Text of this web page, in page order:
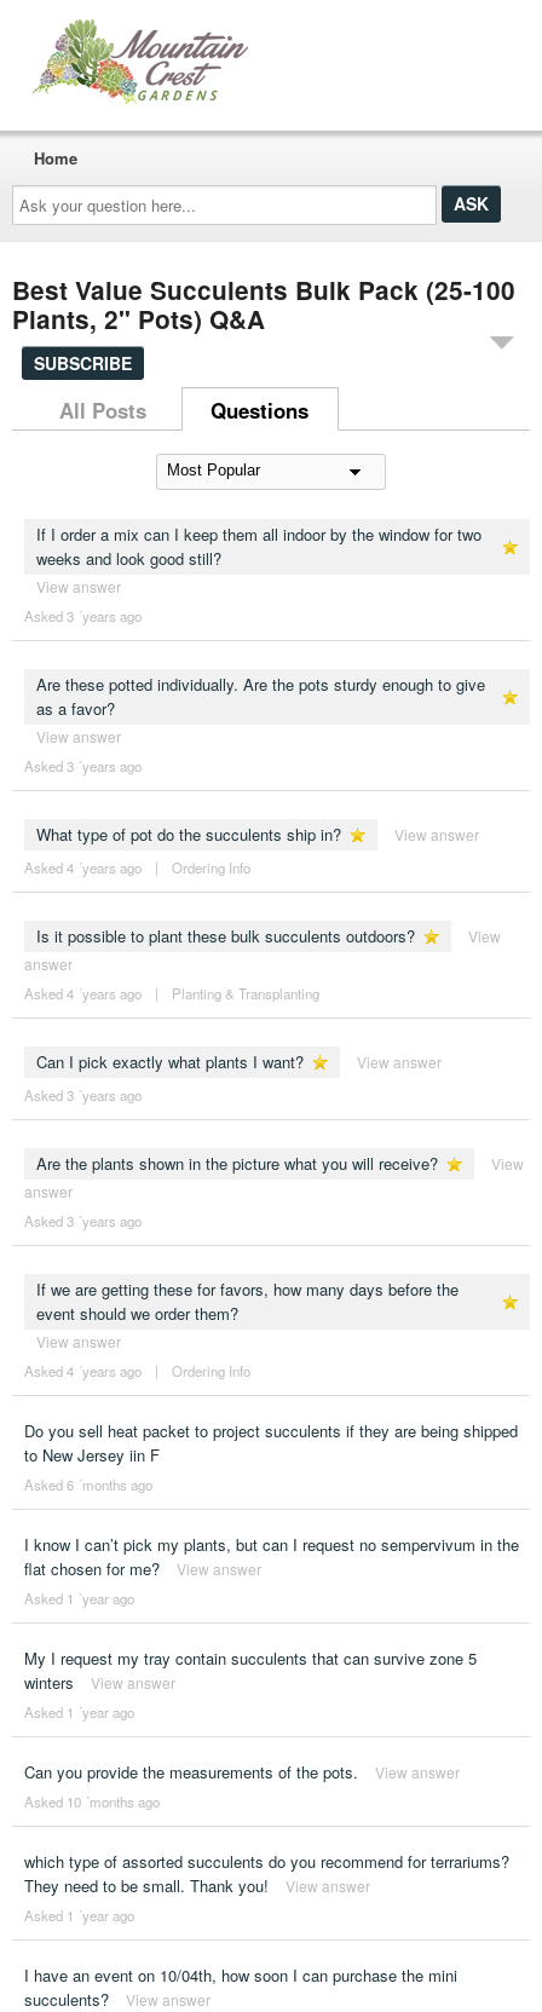
Ask
your
question
here...
Home
Best Value Succulents Bulk Pack (25-100
Plants, 2" Pots) Q&A
SUBSCRIBE
All Posts Questions
If I order a mix can I keep them all indoor by the window for two
weeks and look good still?
View answer
Asked 3 ´years ago
Are these potted individually. Are the pots sturdy enough to give
as a favor?
View answer
Asked 3 ´years ago
What type of pot do the succulents ship in? View answer
Asked 4 ´years ago | Ordering Info
Is it possible to plant these bulk succulents outdoors?
View
answer
Asked 4 ´years ago | Planting & Transplanting
Can I pick exactly what plants I want? View answer
Asked 3 ´years ago
Are the plants shown in the picture what you will receive?
View
answer
Asked 3 ´years ago
If we are getting these for favors, how many days before the
event should we order them?
View answer
Asked 4 ´years ago | Ordering Info
Do you sell heat packet to project succulents if they are being shipped
to New Jersey iin F
Asked 6 ´months ago
I know I can’t pick my plants, but can I request no sempervivum in the
flat chosen for me?
View answer
Asked 1 ´year ago
My I request my tray contain succulents that can survive zone 5
winters
View answer
Asked 1 ´year ago
Can you provide the measurements of the pots. View answer
Asked 10 ´months ago
which type of assorted succulents do you recommend for terrariums?
They need to be small. Thank you!
View answer
Asked 1 ´year ago
I have an event on 10/04th, how soon I can purchase the mini
succulents?
View answer